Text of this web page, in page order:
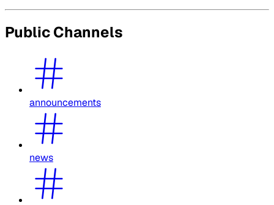
Public Channels
announcements
news